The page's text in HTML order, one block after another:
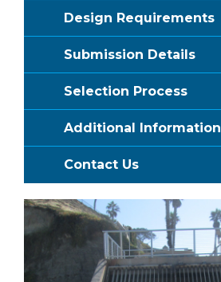
Design Requirements
Submission Details
Selection Process
Additional Information
Contact Us